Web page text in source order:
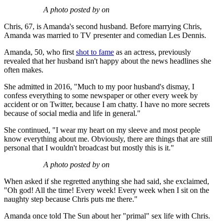
A photo posted by on
Chris, 67, is Amanda's second husband. Before marrying Chris,
Amanda was married to TV presenter and comedian Les Dennis.
Amanda, 50, who first shot to fame as an actress, previously
revealed that her husband isn't happy about the news headlines she
often makes.
She admitted in 2016, "Much to my poor husband's dismay, I
confess everything to some newspaper or other every week by
accident or on Twitter, because I am chatty. I have no more secrets
because of social media and life in general."
She continued, "I wear my heart on my sleeve and most people
know everything about me. Obviously, there are things that are still
personal that I wouldn't broadcast but mostly this is it."
A photo posted by on
When asked if she regretted anything she had said, she exclaimed,
"Oh god! All the time! Every week! Every week when I sit on the
naughty step because Chris puts me there."
Amanda once told The Sun about her "primal" sex life with Chris.